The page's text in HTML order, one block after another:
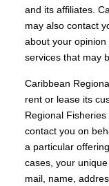
and its affiliates.
may also contact
about your
services that may
Caribbean
rent or lease its
Regional
contact you on
a particular
cases, your
mail, name,